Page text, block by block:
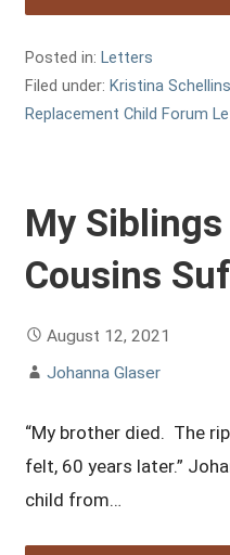
Posted in:Letters
Filed under:Kristina
Replacement Child Forum
My
Cousins
August 12, 2021
Johanna Glaser
“My brother died. The
felt, 60 years later.”
child from…